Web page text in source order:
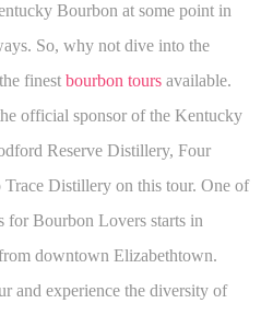
Bourbon at some point in
So, why not dive into the
finest bourbon tours available.
official sponsor of the Kentucky
Reserve Distillery, Four
Distillery on this tour. One of
for Bourbon Lovers starts in
downtown Elizabethtown.
and experience the diversity of